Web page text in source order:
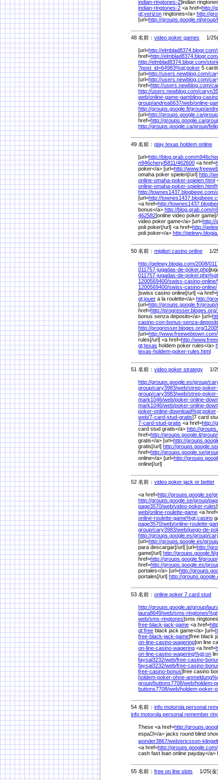
indian-ringtones-2]indian
indian-ringtones-2 <a href=http://
gt;verizon ringtones</a> http://
[url=http://groups.google.nl/group/
48 名前： video poker games 1/25(
[url=http://elmblad8374.blogr.com/
href=http://
http://elmblad8374.blogr.com/
?post_id=64983%gt;poker 5
[url=http://users.newblog.com/
[url=http://users.newblog.com/
href=http://users.newblog.com/
http://users.newblog.com/
web/online-game-gambling-casino
group/andrea6637/web/online-
http://groups.google.fi/group/
[url=http://groups.google.ca/
href=http://groups.google.ca/
http://groups.google.ca/group/
49 名前： play texas holdem online
[url=http://blog.grab.com/
n946cheryl5811/462600 <a href=
poker</a> [url=http://
omaha poker spielen[/url] http://
online-omaha-poker-spielen.html
online-omaha-poker-
http://townes1437.blogbeee.com/
[url=http://
<a href=http://
bonus</a> http://blog.grab.com/
462582]online video poker
video poker game</a> [url=http://
poli poker[/url] <a href=http://
poli poker</a> http://
50 名前： migliori casino online 1/
http://qelewy.blogia.com/2008/
011757-jugadas-de-poker.php
011757-jugadas-de-poker.php%
1200569400/swiss-casino-online/
1200569400/swiss-casino-online/
]swiss casino online[/url] <a href=
gt;jouer a la roulette</a> http://
[url=http://groups.google.fr/group/
href=http://progresser.bloges.org/
bonus senza deposito</a> [url=
casino-con-bonus-senza-
http://progresser.bloges.org/
[url=http://www.freewebtown.com/
rules[/url] <a href=http://
gt;texas holdem poker rules</a>
texas-holdem-poker-rules.html
51 名前： video poker strategy 1/
http://groups.google.es/group/
group/cary3983/web/strep-
group/cary3983/web/strep-
mark1046/web/poker-online-
mark1046/web/poker-online-
poker-online-download%gt;poker
web/7-card-stud-gratis]7 card
7-card-stud-gratis <a href=http://
card stud gratis</a> http://
href=http://groups.google.it/group/
gratis</a> [url=http://
gratis[/url] http://groups.google.se/
href=http://groups.google.se/
online</a> [url=http://
online[/url]
52 名前： video poker jack or better
<a href=http://groups.google.se/
http://groups.google.se/group/
page3570/web/video-poker-rules
web/online-roulette-game <a href=
online-roulette-game%gt;casino
page3570/web/online-roulette-
group/cary3983/web/juego-de-
http://groups.google.es/group/
[url=http://groups.google.es/
para descargar[/url] [url=http://
game[/url] http://groups.google.fi/
href=http://groups.google.fi/group/
href=http://groups.google.es/
portales</a> [url=http://
portales[/url] http://
53 名前： online poker 7 card stud
http://groups.google.at/group/
laura8649/web/sms-ringtones%
web/sms-ringtones]sms
free-black-jack-game <a href=
gt;free black jack game</a> [url=
free-black-jack-game]free black
on-line-casino-wagering]on line
on-line-casino-wagering <a href=
on-line-casino-wagering%gt;on
faysal3232/web/free-casino-
faysal3232/web/free-casino-
free-casino-bonus]free casino
holdem-poker-ohne-anmeldung%
group/buttons7708/web/holdem-
buttons7708/web/holdem-poker-
54 名前： info motorola personal
info motorola personal remember
These <a href=http://
espal</a> jacks round blind
wonder3867/web/ericsson-
<a href=http://groups.google.com/
cash fast loan online payday</a>
55 名前： free on line slots 1/25(金